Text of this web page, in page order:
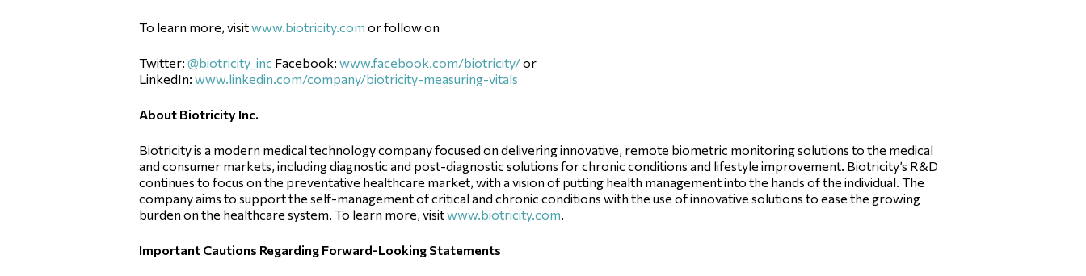
To learn more, visitwww.biotricity.com or follow on
Twitter:@biotricity_inc Facebook:www.facebook.com/biotricity/or
LinkedIn:www.linkedin.com/company/biotricity-measuring-vitals
About Biotricity Inc.
Biotricity is a modern medical technology company focused on delivering innovative, remote biometric monitoring solutions to the medical
and consumer markets, including diagnostic and post-diagnostic solutions for chronic conditions and lifestyle improvement. Biotricity’s R&D
continues to focus on the preventative healthcare market, with a vision of putting health management into the hands of the individual. The
company aims to support the self-management of critical and chronic conditions with the use of innovative solutions to ease the growing
burden on the healthcare system. To learn more, visitwww.biotricity.com
Important Cautions Regarding Forward-Looking Statements